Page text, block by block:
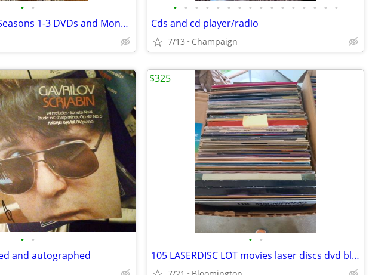
• •
Stranger Things Seasons 1-3 DVDs and Monopoly
• • • • • • • • • • • • • • • •
Cds and cd player/radio
7/13 Champaign
• •
and autographed
• •
105 LASERDISC LOT movies laser discs dvd blu-ray vhs cd media
$325